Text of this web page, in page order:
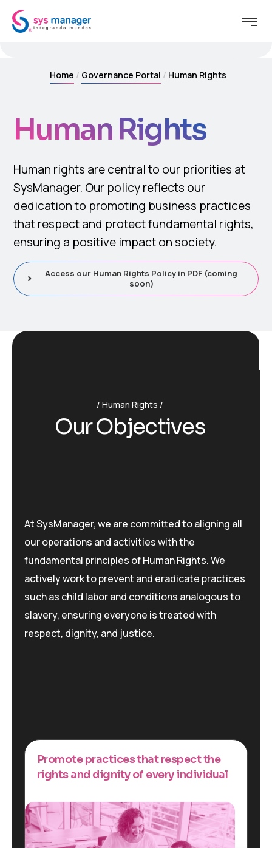
Home Governance Portal Human Rights
Human Rights
Human rights are central to our priorities at
SysManager. Our policy reflects our
dedication to promoting business practices
that respect and protect fundamental rights,
ensuring a positive impact on society.
Access our Human Rights Policy in PDF (coming
soon)
Human Rights
OurObjectives
At SysManager, we are committed to aligning all
our operations and activities with the
fundamental principles of Human Rights. We
actively work to prevent and eradicate practices
such as child labor and conditions analogous to
slavery, ensuring everyone is treated with
respect, dignity, and justice.
Promote practices that respect the
rights and dignity of every individual